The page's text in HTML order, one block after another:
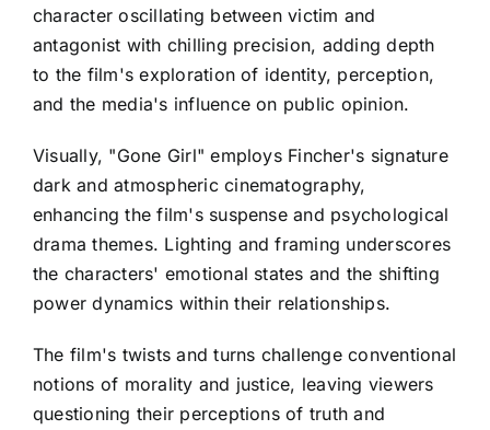
character oscillating between victim and
antagonist with chilling precision, adding depth
to the film's exploration of identity, perception,
and the media's influence on public opinion.
Visually, "Gone Girl" employs Fincher's signature
dark and atmospheric cinematography,
enhancing the film's suspense and psychological
drama themes. Lighting and framing underscores
the characters' emotional states and the shifting
power dynamics within their relationships.
The film's twists and turns challenge conventional
notions of morality and justice, leaving viewers
questioning their perceptions of truth and